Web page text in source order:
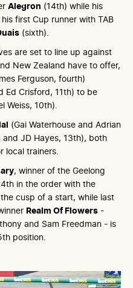
Alegron (14th) while his
first Cup runner with TAB
(sixth).
are set to line up against
New Zealand have to offer,
Ferguson, fourth)
Ed Crisford, 11th) to be
Weiss, 10th).
(Gai Waterhouse and Adrian
and JD Hayes, 13th), both
local trainers.
, winner of the Geelong
in the order with the
cusp of a start, while last
Realm Of Flowers -
and Sam Freedman - is
position.